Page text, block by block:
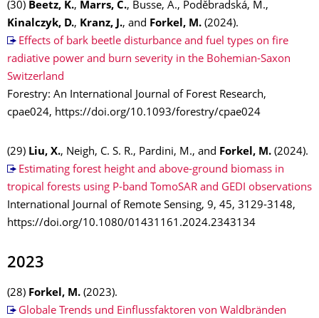
(30) Beetz, K., Marrs, C., Busse, A., Poděbradská, M.,
Kinalczyk, D., Kranz, J., and Forkel, M. (2024).
Effects of bark beetle disturbance and fuel types on fire
radiative power and burn severity in the Bohemian-Saxon
Switzerland
Forestry: An International Journal of Forest Research,
cpae024, https://doi.org/10.1093/forestry/cpae024
(29) Liu, X., Neigh, C. S. R., Pardini, M., and Forkel, M. (2024).
Estimating forest height and above-ground biomass in
tropical forests using P-band TomoSAR and GEDI observations
International Journal of Remote Sensing, 9, 45, 3129-3148,
https://doi.org/10.1080/01431161.2024.2343134
2023
(28) Forkel, M. (2023).
Globale Trends und Einflussfaktoren von Waldbränden